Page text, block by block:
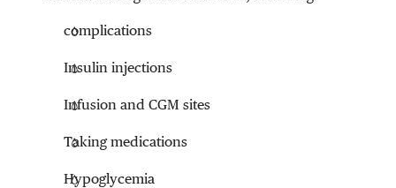
complications
Insulin injections
Infusion and CGM sites
Taking medications
Hypoglycemia